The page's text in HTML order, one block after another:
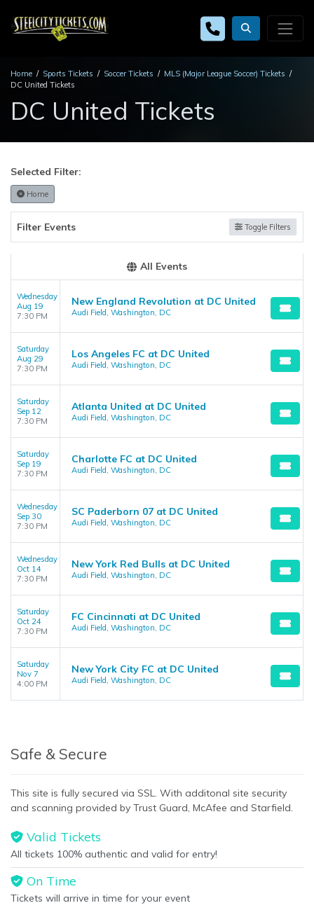
Home Sports Tickets Soccer Tickets
MLS (Major League Soccer) Tickets
DC United Tickets
DC United Tickets
Selected Filter:
Home
Filter Events Toggle Filters
All Events
Wednesday
Aug 19
7:30 PM
New England Revolution at DC United
Audi Field, Washington, DC
Saturday
Aug 29
7:30 PM
Los Angeles FC at DC United
Audi Field, Washington, DC
Saturday
Sep 12
7:30 PM
Atlanta United at DC United
Audi Field, Washington, DC
Saturday
Sep 19
7:30 PM
Charlotte FC at DC United
Audi Field, Washington, DC
Wednesday
Sep 30
7:30 PM
SC Paderborn 07 at DC United
Audi Field, Washington, DC
Wednesday
Oct 14
7:30 PM
New York Red Bulls at DC United
Audi Field, Washington, DC
Saturday
Oct 24
7:30 PM
FC Cincinnati at DC United
Audi Field, Washington, DC
Saturday
Nov 7
4:00 PM
New York City FC at DC United
Audi Field, Washington, DC
Safe & Secure
This site is fully secured via SSL. With additonal site security
and scanning provided by Trust Guard, McAfee and Starfield.
Valid Tickets
All tickets 100% authentic and valid for entry!
On Time
Tickets will arrive in time for your event